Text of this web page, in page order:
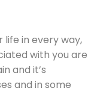
life in every way,
with you are
and it’s
and in some